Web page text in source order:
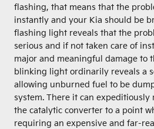
flashing, that means that the
instantly and your Kia should be
flashing light reveals that the
serious and if not taken care of
major and meaningful damage to
blinking light ordinarily reveals a
allowing unburned fuel to be
system. There it can
the catalytic converter to a point
requiring an expensive and far-